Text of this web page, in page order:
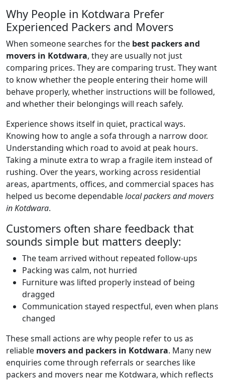
Why People in Kotdwara Prefer
Experienced Packers and Movers
When someone searches for the best packers and
movers in Kotdwara, they are usually not just
comparing prices. They are comparing trust. They want
to know whether the people entering their home will
behave properly, whether instructions will be followed,
and whether their belongings will reach safely.
Experience shows itself in quiet, practical ways.
Knowing how to angle a sofa through a narrow door.
Understanding which road to avoid at peak hours.
Taking a minute extra to wrap a fragile item instead of
rushing. Over the years, working across residential
areas, apartments, offices, and commercial spaces has
helped us become dependablelocal packers and movers
in Kotdwara.
Customers often share feedback that
sounds simple but matters deeply:
The team arrived without repeated follow-ups
Packing was calm, not hurried
Furniture was lifted properly instead of being
dragged
Communication stayed respectful, even when plans
changed
These small actions are why people refer to us as
reliable movers and packers in Kotdwara. Many new
enquiries come through referrals or searches like
packers and movers near me Kotdwara, which reflects